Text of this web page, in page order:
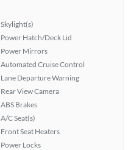
Skylight(s)
Power Hatch/Deck Lid
Power Mirrors
Automated Cruise Control
Lane Departure Warning
Rear View Camera
ABS Brakes
A/C Seat(s)
Front Seat Heaters
Power Locks